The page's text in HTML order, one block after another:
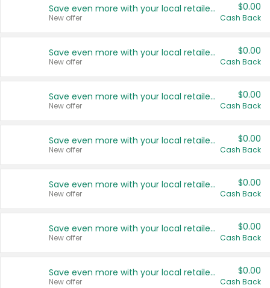
Save even more with your local retailers
New offer
$0.00
Cash Back
Save even more with your local retailers
New offer
$0.00
Cash Back
Save even more with your local retailers
New offer
$0.00
Cash Back
Save even more with your local retailers
New offer
$0.00
Cash Back
Save even more with your local retailers
New offer
$0.00
Cash Back
Save even more with your local retailers
New offer
$0.00
Cash Back
Save even more with your local retailers
New offer
$0.00
Cash Back